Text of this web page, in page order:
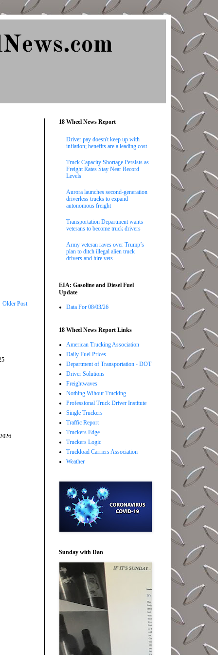
Older Post
18 Wheel News Report
Driver pay doesn't keep up with
inflation; benefits are a leading cost
Truck Capacity Shortage Persists as
Freight Rates Stay Near Record
Levels
Aurora launches second-generation
driverless trucks to expand
autonomous freight
Transportation Department wants
veterans to become truck drivers
Army veteran raves over Trump’s
plan to ditch illegal alien truck
drivers and hire vets
EIA: Gasoline and Diesel Fuel
Update
Data For 08/03/26
18 Wheel News Report Links
American Trucking Association
Daily Fuel Prices
Department of Transportation - DOT
Driver Solutions
Freightwaves
Nothing Wihout Trucking
Professional Truck Driver Institute
Single Truckers
Traffic Report
Truckers Edge
Truckers Logic
Truckload Carriers Association
Weather
Sunday with Dan